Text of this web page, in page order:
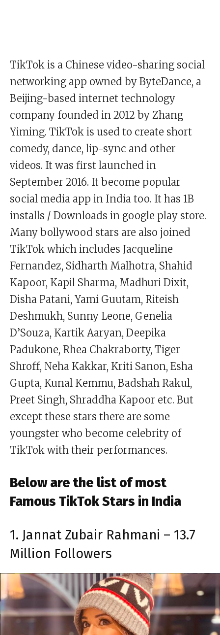
TikTok is a Chinese video-sharing social
networking app owned by ByteDance, a
Beijing-based internet technology
company founded in 2012 by Zhang
Yiming. TikTok is used to create short
comedy, dance, lip-sync and other
videos. It was first launched in
September 2016. It become popular
social media app in India too. It has 1B
installs / Downloads in google play store.
Many bollywood stars are also joined
TikTok which includes Jacqueline
Fernandez, Sidharth Malhotra, Shahid
Kapoor, Kapil Sharma, Madhuri Dixit,
Disha Patani, Yami Guutam, Riteish
Deshmukh, Sunny Leone, Genelia
D’Souza, Kartik Aaryan, Deepika
Padukone, Rhea Chakraborty, Tiger
Shroff, Neha Kakkar, Kriti Sanon, Esha
Gupta, Kunal Kemmu, Badshah Rakul,
Preet Singh, Shraddha Kapoor etc. But
except these stars there are some
youngster who become celebrity of
TikTok with their performances.
Below are the list of most
Famous TikTok Stars in India
1. Jannat Zubair Rahmani – 13.7
Million Followers